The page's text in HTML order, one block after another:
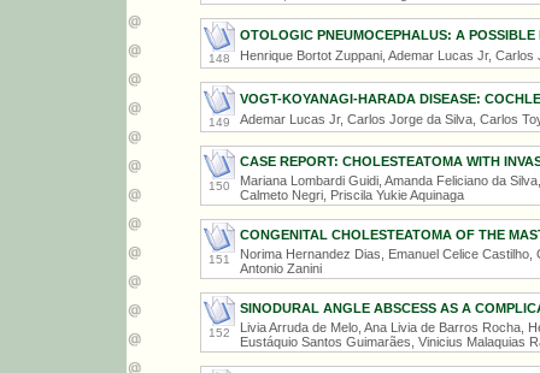
148
OTOLOGIC PNEUMOCEPHALUS: A
Henrique Bortot Zuppani, Ademar Lucas Jr,
149
VOGT-KOYANAGI-HARADA DISEASE:
Ademar Lucas Jr, Carlos Jorge da Silva, Carlos
150
CASE REPORT: CHOLESTEATOMA WITH
Mariana Lombardi Guidi, Amanda Feliciano da
Calmeto Negri, Priscila Yukie Aquinaga
151
CONGENITAL CHOLESTEATOMA OF THE
Norima Hernandez Dias, Emanuel Celice
Antonio Zanini
152
SINODURAL ANGLE ABSCESS AS A
Livia Arruda de Melo, Ana Livia de Barros Rocha,
Eustáquio Santos Guimarães, Vinicius Malaquias